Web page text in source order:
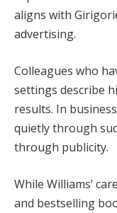
aligns with
advertising.
Colleagues who
settings describe
results. In
quietly through
through publicity.
While Williams’
and bestselling